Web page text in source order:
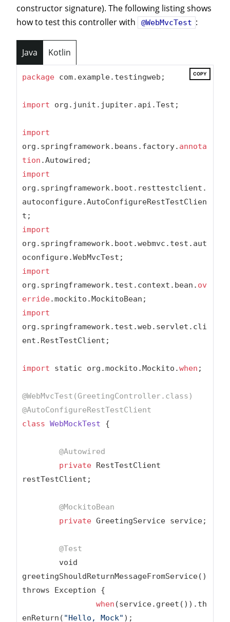
constructor signature). The following listing shows
how to test this controller with
@WebMvcTest :
Java Kotlin
COPY
package com.example.testingweb;
import org.junit.jupiter.api.Test;
import
org.springframework.beans.factory. annota
tion
import
org.springframework.boot.resttestclient.
autoconfigure.AutoConfigureRestTestClien
import
org.springframework.boot.webmvc.test.aut
import
org.springframework.test.context.bean. ov
erride
import
org.springframework.test.web.servlet.cli
ent.RestTestClient;
import static org.mockito.Mockito.when ;
@WebMvcTest(GreetingController.class)
@AutoConfigureRestTestClient
class WebMockTest {
@Autowired
private RestTestClient
restTestClient;
@MockitoBean
private GreetingService service;
@Test
greetingShouldReturnMessageFromService()
throws Exception {
when (service.greet()).th
enReturn( "Hello, Mock" );